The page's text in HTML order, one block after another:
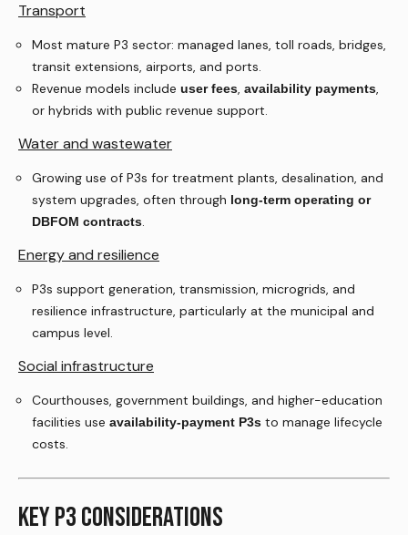
Transport
Most mature P3 sector: managed lanes, toll roads, bridges,
transit extensions, airports, and ports.
Revenue models include user fees, availability payments,
or hybrids with public revenue support.
Water and wastewater
Growing use of P3s for treatment plants, desalination, and
system upgrades, often through long-term operating or
DBFOM contracts.
Energy and resilience
P3s support generation, transmission, microgrids, and
resilience infrastructure, particularly at the municipal and
campus level.
Social infrastructure
Courthouses, government buildings, and higher-education
facilities use availability-payment P3s to manage lifecycle
costs.
KEY P3 CONSIDERATIONS